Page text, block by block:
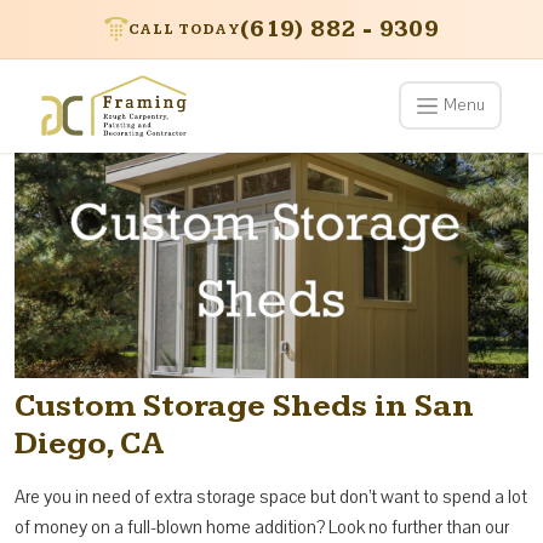
CALL TODAY(619) 882 - 9309
Menu
Custom Storage Sheds in San
Diego, CA
Are you in need of extra storage space but don’t want to spend a lot
of money on a full-blown home addition? Look no further than our